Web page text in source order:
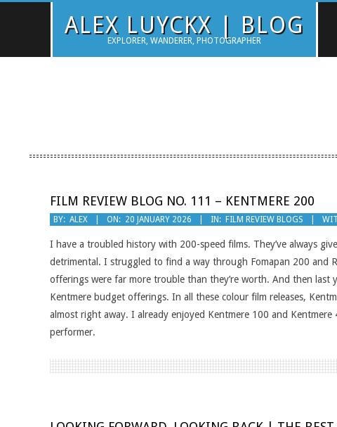
ALEX LUYCKX | BLOG
EXPLORER, WANDERER, PHOTOGRAPHER
FILM REVIEW BLOG NO. 111 – KENTMERE 200
2026-
BY: ALEX ON: 20 JANUARY 2026 IN: FILM REVIEW BLOGS
I have a troubled history with 200-speed films. They’ve always
detrimental. I struggled to find a way through Fomapan 200 and
offerings were far more trouble than they’re worth. And then last
Kentmere budget offerings. In all these colour film releases,
almost right away. I already enjoyed Kentmere 100 and
performer.